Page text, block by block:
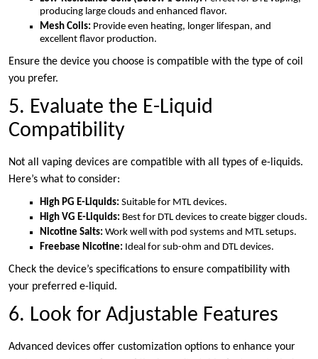
producing large clouds and enhanced flavor.
Mesh Coils: Provide even heating, longer lifespan, and
excellent flavor production.
Ensure the device you choose is compatible with the type of coil
you prefer.
5. Evaluate the E-Liquid
Compatibility
Not all vaping devices are compatible with all types of e-liquids.
Here’s what to consider:
High PG E-Liquids: Suitable for MTL devices.
High VG E-Liquids: Best for DTL devices to create bigger clouds.
Nicotine Salts: Work well with pod systems and MTL setups.
Freebase Nicotine: Ideal for sub-ohm and DTL devices.
Check the device’s specifications to ensure compatibility with
your preferred e-liquid.
6. Look for Adjustable Features
Advanced devices offer customization options to enhance your